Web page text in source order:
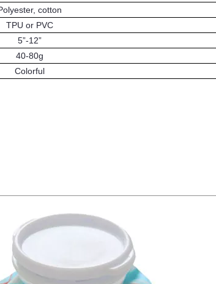
cotton
TPU or PVC
5”-12”
40-80g
Colorful